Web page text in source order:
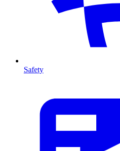
Safety